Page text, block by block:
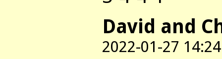
David and
2022-01-27 14:24